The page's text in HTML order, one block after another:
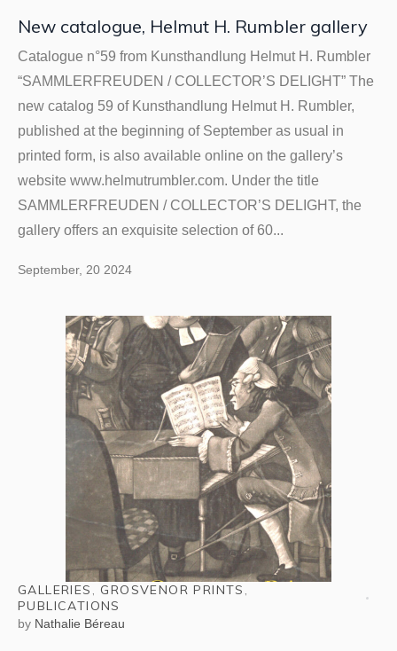
New catalogue, Helmut H. Rumbler gallery
Catalogue n°59 from Kunsthandlung Helmut H. Rumbler
“SAMMLERFREUDEN / COLLECTOR’S DELIGHT” The
new catalog 59 of Kunsthandlung Helmut H. Rumbler,
published at the beginning of September as usual in
printed form, is also available online on the gallery’s
website www.helmutrumbler.com. Under the title
SAMMLERFREUDEN / COLLECTOR’S DELIGHT, the
gallery offers an exquisite selection of 60...
September, 20 2024
GALLERIES , GROSVENOR PRINTS ,
PUBLICATIONS
by Nathalie Béreau